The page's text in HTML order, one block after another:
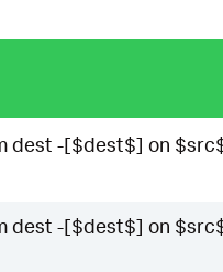
dest -[$dest$] on
dest -[$dest$] on